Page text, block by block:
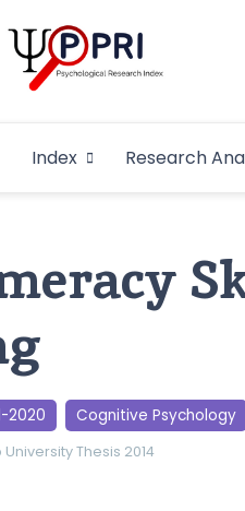
Index Research
2020 Cognitive Psychology
UniversityThesis 2014